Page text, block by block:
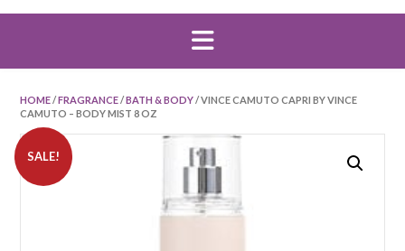
HOME/FRAGRANCE/BATH & BODY/ VINCE CAMUTO CAPRI BY VINCE
CAMUTO – BODY MIST 8 OZ
SALE!